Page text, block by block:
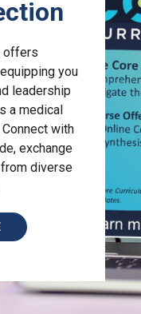
offers
you
leadership
a medical
with
exchange
diverse